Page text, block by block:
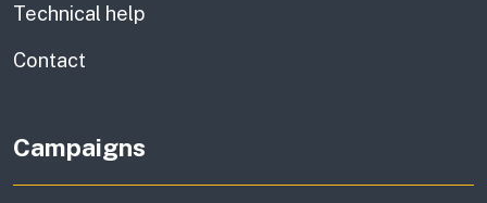
Technical help
Contact
Campaigns